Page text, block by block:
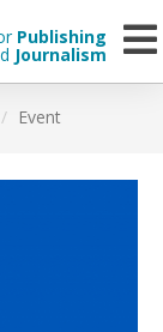
Publishing
Journalism
Event